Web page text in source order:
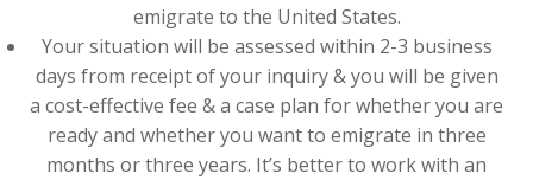
emigrate to the United States.
Your situation will be assessed within 2-3 business
days from receipt of your inquiry & you will be given
a cost-effective fee & a case plan for whether you are
ready and whether you want to emigrate in three
months or three years. It’s better to work with an